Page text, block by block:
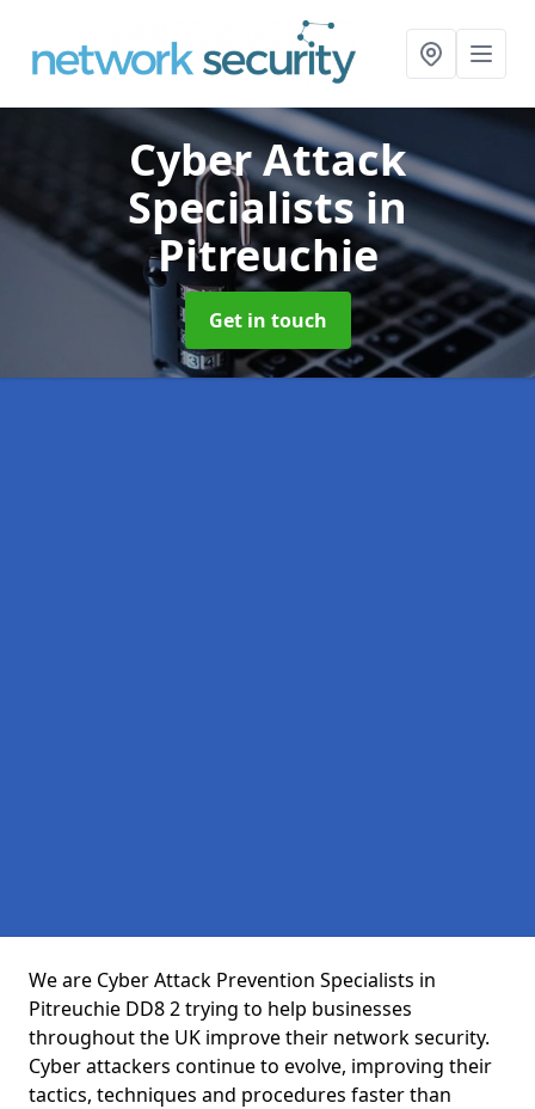
Cyber Attack
Specialistsin
Pitreuchie
Get in touch
We are Cyber Attack Prevention Specialists in
Pitreuchie DD8 2 trying to help businesses
throughout the UK improve their network security.
Cyber attackers continue to evolve, improving their
tactics, techniques and procedures faster than